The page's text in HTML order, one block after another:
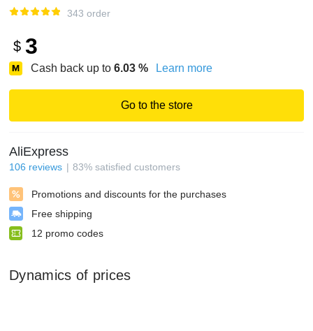
343 order
$ 3
Cash back up to 6.03 % Learn more
Go to the store
AliExpress
106 reviews 83% satisfied customers
Promotions and discounts for the purchases
Free shipping
12 promo codes
Dynamics of prices